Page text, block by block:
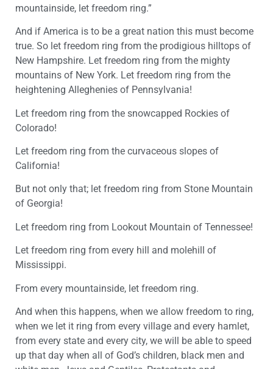
mountainside, let freedom ring.”
And if America is to be a great nation this must become
true. So let freedom ring from the prodigious hilltops of
New Hampshire. Let freedom ring from the mighty
mountains of New York. Let freedom ring from the
heightening Alleghenies of Pennsylvania!
Let freedom ring from the snowcapped Rockies of
Colorado!
Let freedom ring from the curvaceous slopes of
California!
But not only that; let freedom ring from Stone Mountain
of Georgia!
Let freedom ring from Lookout Mountain of Tennessee!
Let freedom ring from every hill and molehill of
Mississippi.
From every mountainside, let freedom ring.
And when this happens, when we allow freedom to ring,
when we let it ring from every village and every hamlet,
from every state and every city, we will be able to speed
up that day when all of God’s children, black men and